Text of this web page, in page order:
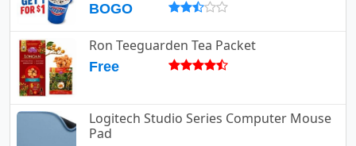
BOGO
Ron Teeguarden Tea Packet
Free
Logitech Studio Series Computer Mouse
Pad